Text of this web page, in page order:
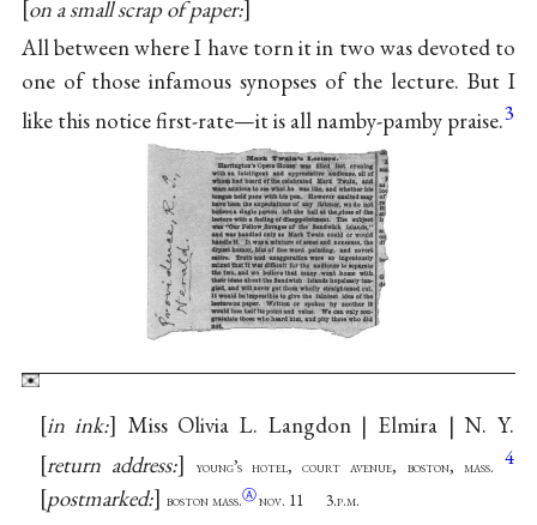
on a small scrap of paper:
All between where I have torn it in two was devoted to
one of those infamous synopses of the lecture. But I
like this notice first-rate—it is all namby-pamby praise.3
in ink:
Miss Olivia L. Langdon | Elmira | N. Y.
return address:
young’s hotel, court avenue, boston, mass. 4
postmarked: boston mass.Ⓐnov. 11 3.p.m.